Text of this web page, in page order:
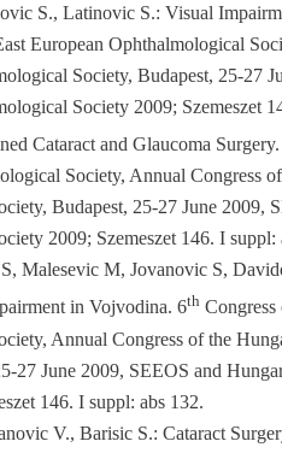
S., Latinovic S.: Visual
European Ophthalmological
Society, Budapest, 25-27
Society 2009; Szemeszet
Cataract and Glaucoma
Society, Annual Congress
Budapest, 25-27 June 2009,
2009; Szemeszet 146. I suppl:
Malesevic M, Jovanovic S,
in Vojvodina. 6th
Annual Congress of the
27 June 2009, SEEOS and
146. I suppl: abs 132.
V., Barisic S.: Cataract